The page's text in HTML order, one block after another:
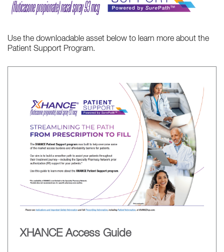
Use the downloadable asset below to learn more about the
Patient Support Program.
XHANCE Access Guide